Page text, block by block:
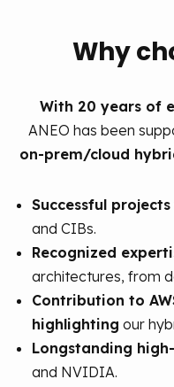
Why
With 20 years of
ANEO has been
on-prem/cloud
Successful projects
and CIBs.
Recognized
architectures, from
Contribution to
highlighting our
Longstanding
and NVIDIA.